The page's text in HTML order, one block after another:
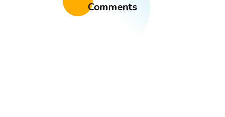
Comments